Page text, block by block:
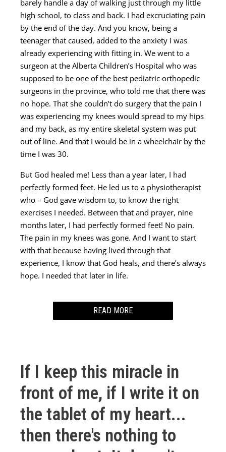
barely handle a day of walking just through my little
high school, to class and back. I had excruciating pain
by the end of the day. And you know, being a
teenager that caused, added to the anxiety I was
already experiencing with fitting in. We went to a
surgeon at the Alberta Children’s Hospital who was
supposed to be one of the best pediatric orthopedic
surgeons in the province, who told me that there was
no hope. That she couldn’t do surgery that the pain I
was experiencing my knees would spread to my hips
and my back, as my entire skeletal system was put
out of line. And that I would be in a wheelchair by the
time I was 30.
But God healed me! Less than a year later, I had
perfectly formed feet. He led us to a physiotherapist
who – God gave wisdom to, to know the right
exercises I needed. Between that and prayer, nine
months later, I had perfectly formed feet! No pain.
The pain in my knees was gone. And I want to start
with that because having lived through that
experience, I know that God heals, and there’s always
hope. I needed that later in life.
READ MORE
and it wasn’t strange anymore to be reading 1,500
page novels and you know, you find people who are
interested in the same things as you. I still felt it
every once in a while but not, not to the extent I had
as a teenager. Then my husband and I decided to try
for a family. Things weren’t working. And you wait
the year, and then you get your referral to the fertility
If I keep this miracle in
front of me, if I write it on
the tablet of my heart...
then there's nothing to